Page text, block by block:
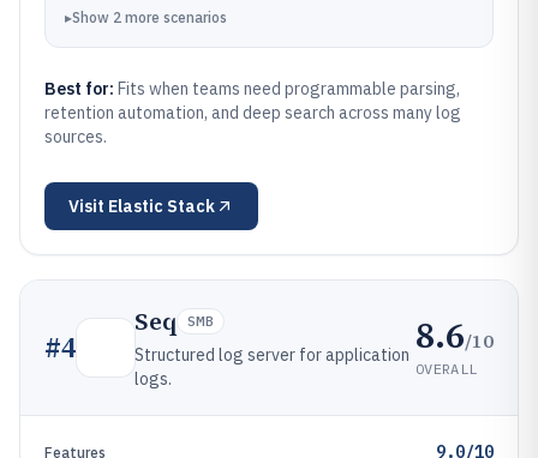
▸Show 2 more scenarios
Best for: Fits when teams need programmable parsing,
retention automation, and deep search across many log
sources.
Visit Elastic Stack
#4
Seq SMB
Structured log server for application
logs.
8.6/10
OVERALL
Features 9.0/10